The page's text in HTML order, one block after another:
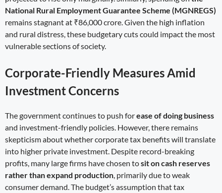
National Rural Employment Guarantee Scheme (MGNREGS)
remains stagnant at ₹86,000 crore. Given the high inflation
and rural distress, these budgetary cuts could impact the most
vulnerable sections of society.
Corporate-Friendly Measures Amid
Investment Concerns
The government continues to push forease of doing business
and investment-friendly policies. However, there remains
skepticism about whether corporate tax benefits will translate
into higher private investment. Despite record-breaking
profits, many large firms have chosen tosit on cash reserves
rather than expand production, primarily due to weak
consumer demand. The budget’s assumption that tax